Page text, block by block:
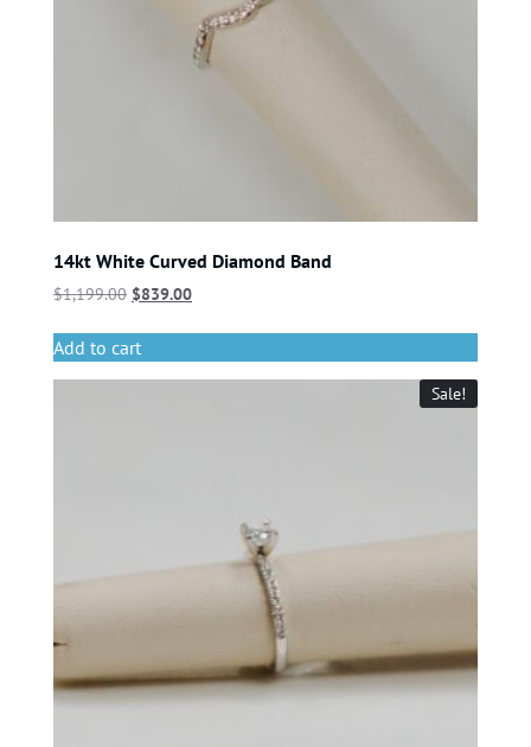
14kt White Curved Diamond Band
$1,199.00 $839.00
Add to cart
Sale!